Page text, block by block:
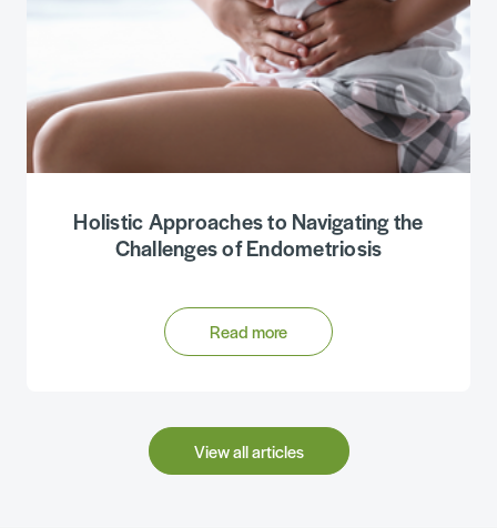
Holistic Approaches to Navigating the
Challenges of Endometriosis
Read more
View all articles